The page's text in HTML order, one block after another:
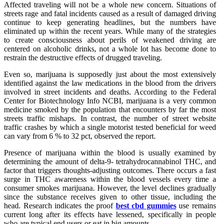
Affected traveling will not be a whole new concern. Situations of
streets rage and fatal incidents caused as a result of damaged driving
continue to keep generating headlines, but the numbers have
eliminated up within the recent years. While many of the strategies
to create consciousness about perils of weakened driving are
centered on alcoholic drinks, not a whole lot has become done to
restrain the destructive effects of drugged traveling.
Even so, marijuana is supposedly just about the most extensively
identified against the law medications in the blood from the drivers
involved in street incidents and deaths. According to the Federal
Center for Biotechnology Info NCBI, marijuana is a very common
medicine smoked by the population that encounters by far the most
streets traffic mishaps. In contrast, the number of street website
traffic crashes by which a single motorist tested beneficial for weed
can vary from 6 % to 32 pct, observed the report.
Presence of marijuana within the blood is usually examined by
determining the amount of delta-9- tetrahydrocannabinol THC, and
factor that triggers thoughts-adjusting outcomes. There occurs a fast
surge in THC awareness within the blood vessels every time a
consumer smokes marijuana. However, the level declines gradually
since the substance receives given to other tissue, including the
head. Research indicates the proof best cbd gummiesuse remains
current long after its effects have lessened, specifically in people